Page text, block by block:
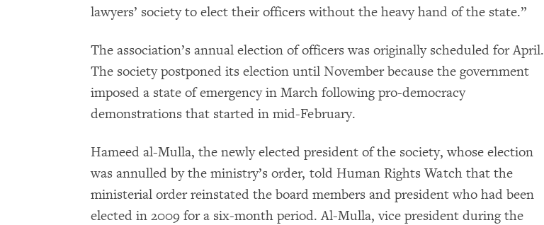
lawyers’ society to elect their officers without the heavy hand of the state.”
The association’s annual election of officers was originally scheduled for April.
The society postponed its election until November because the government
imposed a state of emergency in March following pro-democracy
demonstrations that started in mid-February.
Hameed al-Mulla, the newly elected president of the society, whose election
was annulled by the ministry’s order, told Human Rights Watch that the
ministerial order reinstated the board members and president who had been
elected in 2009 for a six-month period. Al-Mulla, vice president during the